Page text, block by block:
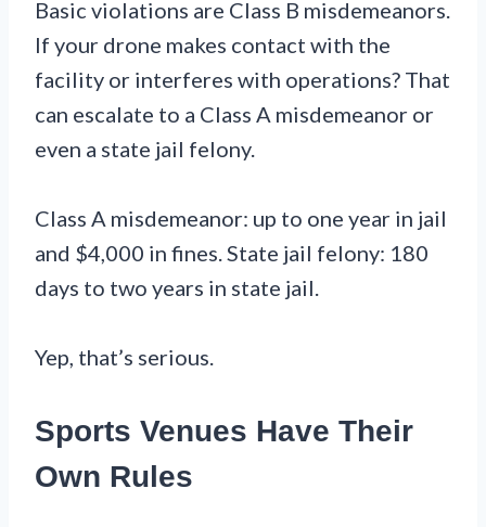
Basic violations are Class B misdemeanors.
If your drone makes contact with the
facility or interferes with operations? That
can escalate to a Class A misdemeanor or
even a state jail felony.
Class A misdemeanor: up to one year in jail
and $4,000 in fines. State jail felony: 180
days to two years in state jail.
Yep, that’s serious.
Sports Venues Have Their
Own Rules